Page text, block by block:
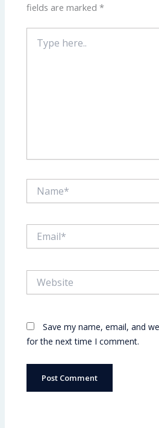
fields are marked*
here..
Save my name, email, and
for the next time I comment.